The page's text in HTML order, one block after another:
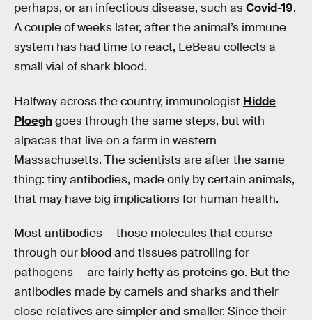
perhaps, or an infectious disease, such asCovid-19.
A couple of weeks later, after the animal’s immune
system has had time to react, LeBeau collects a
small vial of shark blood.
Halfway across the country, immunologist Hidde
Ploeghgoes through the same steps, but with
alpacas that live on a farm in western
Massachusetts. The scientists are after the same
thing: tiny antibodies, made only by certain animals,
that may have big implications for human health.
Most antibodies — those molecules that course
through our blood and tissues patrolling for
pathogens — are fairly hefty as proteins go. But the
antibodies made by camels and sharks and their
close relatives are simpler and smaller. Since their